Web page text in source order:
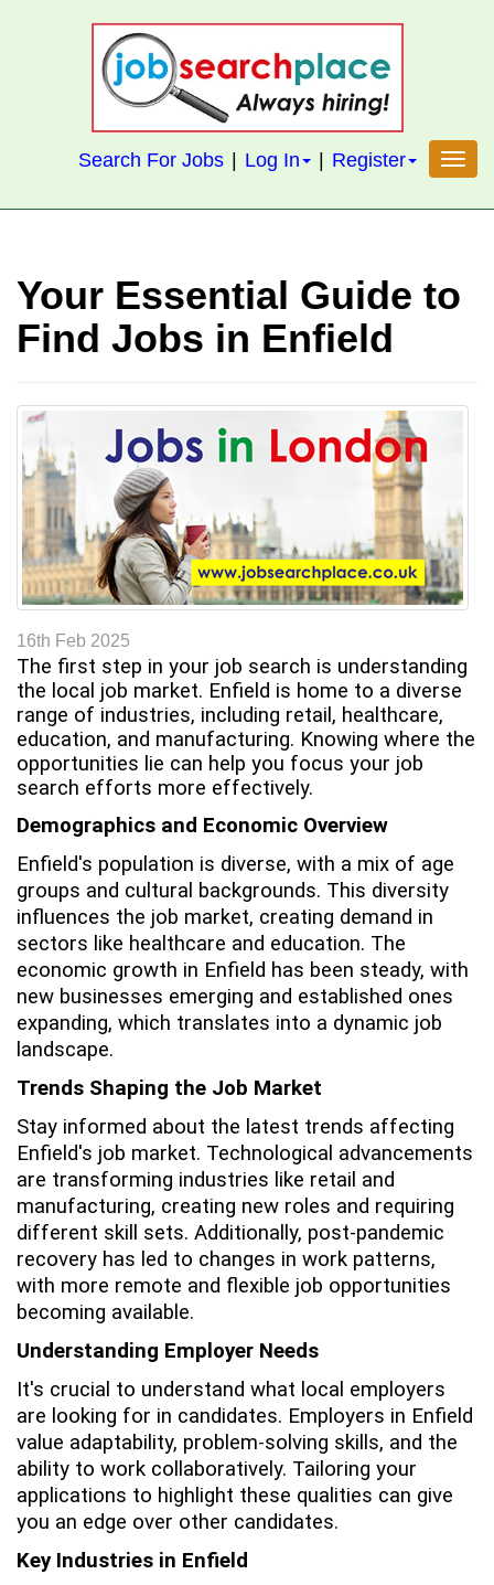
Search For Jobs Log In Register
Your Essential Guide to
Find Jobs in Enfield
16th Feb 2025
The first step in your job search is understanding
the local job market. Enfield is home to a diverse
range of industries, including retail, healthcare,
education, and manufacturing. Knowing where the
opportunities lie can help you focus your job
search efforts more effectively.
Demographics and Economic Overview
Enfield's population is diverse, with a mix of age
groups and cultural backgrounds. This diversity
influences the job market, creating demand in
sectors like healthcare and education. The
economic growth in Enfield has been steady, with
new businesses emerging and established ones
expanding, which translates into a dynamic job
landscape.
Trends Shaping the Job Market
Stay informed about the latest trends affecting
Enfield's job market. Technological advancements
are transforming industries like retail and
manufacturing, creating new roles and requiring
different skill sets. Additionally, post-pandemic
recovery has led to changes in work patterns,
with more remote and flexible job opportunities
becoming available.
Understanding Employer Needs
It's crucial to understand what local employers
are looking for in candidates. Employers in Enfield
value adaptability, problem-solving skills, and the
ability to work collaboratively. Tailoring your
applications to highlight these qualities can give
you an edge over other candidates.
Key Industries in Enfield